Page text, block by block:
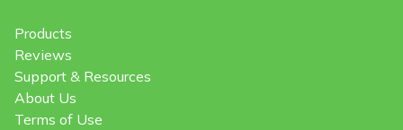
Products
Reviews
Support & Resources
About Us
Terms of Use